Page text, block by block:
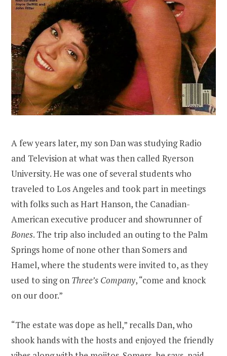
A few years later, my son Dan was studying Radio
and Television at what was then called Ryerson
University. He was one of several students who
traveled to Los Angeles and took part in meetings
with folks such as Hart Hanson, the Canadian-
American executive producer and showrunner of
Bones. The trip also included an outing to the Palm
Springs home of none other than Somers and
Hamel, where the students were invited to, as they
used to sing on Three’s Company, “come and knock
on our door.”
“The estate was dope as hell,” recalls Dan, who
shook hands with the hosts and enjoyed the friendly